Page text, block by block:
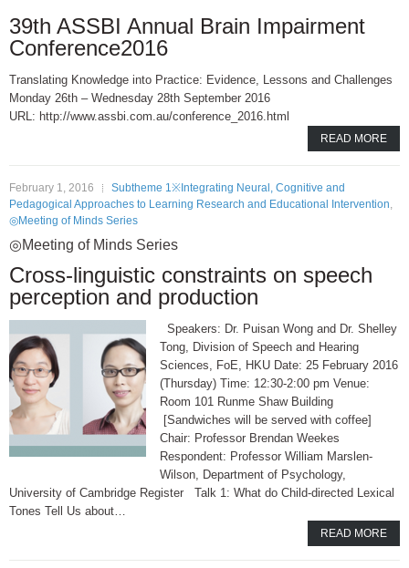
39th ASSBI Annual Brain Impairment
Conference2016
Translating Knowledge into Practice: Evidence, Lessons and Challenges
Monday 26th – Wednesday 28th September 2016
URL: http://www.assbi.com.au/conference_2016.html
READ MORE
February 1, 2016
Subtheme 1※Integrating Neural, Cognitive and
Pedagogical Approaches to Learning Research and Educational Intervention,
◎Meeting of Minds Series
◎Meeting of Minds Series
Cross-linguistic constraints on speech
perception and production
Speakers: Dr. Puisan Wong and Dr. Shelley
Tong, Division of Speech and Hearing
Sciences, FoE, HKU Date: 25 February 2016
(Thursday) Time: 12:30-2:00 pm Venue:
Room 101 Runme Shaw Building
[Sandwiches will be served with coffee]
Chair: Professor Brendan Weekes
Respondent: Professor William Marslen-
Wilson, Department of Psychology,
University of Cambridge Register Talk 1: What do Child-directed Lexical
Tones Tell Us about…
READ MORE